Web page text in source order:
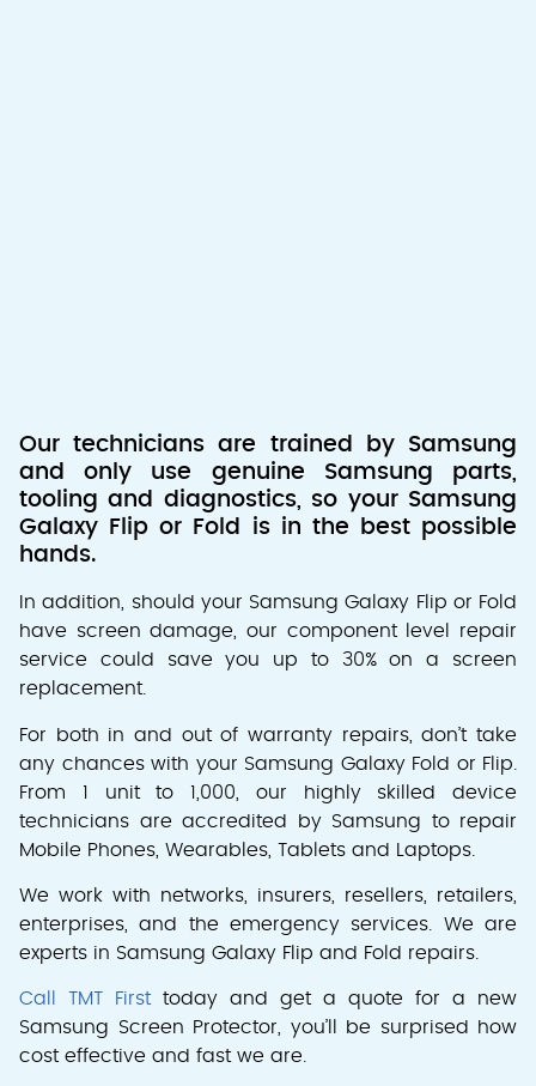
Our technicians are trained by Samsung
and only use genuine Samsung parts,
tooling and diagnostics, so your Samsung
Galaxy Flip or Fold is in the best possible
hands.
In addition, should your Samsung Galaxy Flip or Fold
have screen damage, our component level repair
service could save you up to 30% on a screen
replacement.
For both in and out of warranty repairs, don’t take
any chances with your Samsung Galaxy Fold or Flip.
From 1 unit to 1,000, our highly skilled device
technicians are accredited by Samsung to repair
Mobile Phones, Wearables, Tablets and Laptops.
We work with networks, insurers, resellers, retailers,
enterprises, and the emergency services. We are
experts in Samsung Galaxy Flip and Fold repairs.
Call TMT First today and get a quote for a new
Samsung Screen Protector, you’ll be surprised how
cost effective and fast we are.